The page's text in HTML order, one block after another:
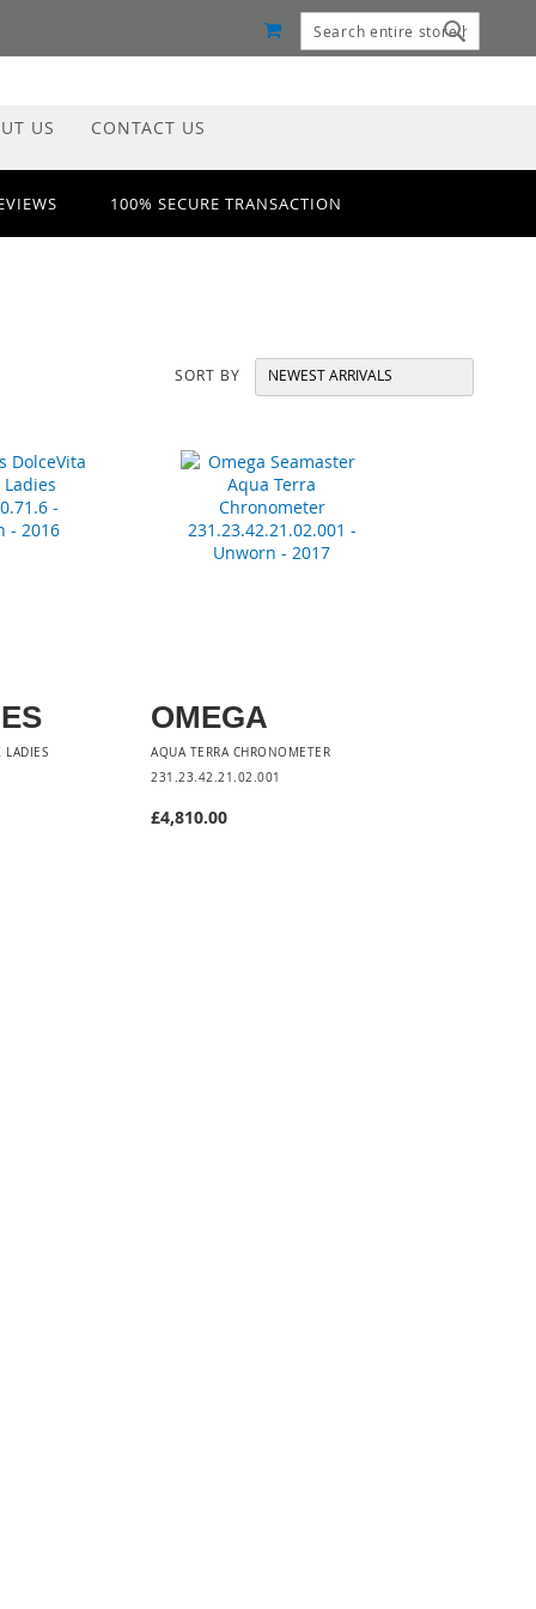
Search
Search
MY CART
US CONTACT US
100% SECURE TRANSACTION
SORT BY
LADIES
OMEGA
AQUA TERRA CHRONOMETER
231.23.42.21.02.001
£4,810.00